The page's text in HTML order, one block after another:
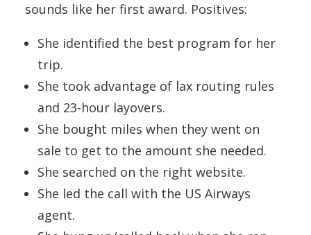
sounds like her first award. Positives:
She identified the best program for her
trip.
She took advantage of lax routing rules
and 23-hour layovers.
She bought miles when they went on
sale to get to the amount she needed.
She searched on the right website.
She led the call with the US Airways
agent.